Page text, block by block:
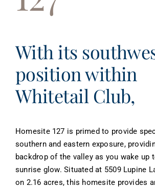
With its
position within
Whitetail Club,
Homesite 127 is primed to provide
southern and eastern exposure,
backdrop of the valley as you wake up
sunrise glow. Situated at 5509 Lupine
on 2.16 acres, this homesite provides